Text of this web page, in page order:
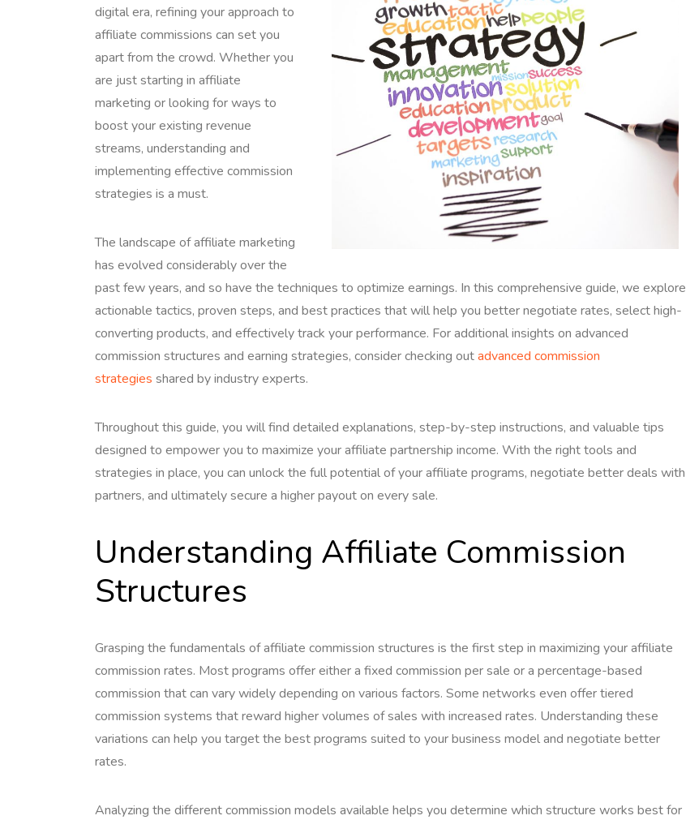
digital era, refining your approach to
affiliate commissions can set you
apart from the crowd. Whether you
are just starting in affiliate
marketing or looking for ways to
boost your existing revenue
streams, understanding and
implementing effective commission
strategies is a must.
The landscape of affiliate marketing
has evolved considerably over the
past few years, and so have the techniques to optimize earnings. In this comprehensive guide, we explore
actionable tactics, proven steps, and best practices that will help you better negotiate rates, select high-
converting products, and effectively track your performance. For additional insights on advanced
commission structures and earning strategies, consider checking outadvanced commission
strategies shared by industry experts.
Throughout this guide, you will find detailed explanations, step-by-step instructions, and valuable tips
designed to empower you to maximize your affiliate partnership income. With the right tools and
strategies in place, you can unlock the full potential of your affiliate programs, negotiate better deals with
partners, and ultimately secure a higher payout on every sale.
Understanding Affiliate Commission
Structures
Grasping the fundamentals of affiliate commission structures is the first step in maximizing your affiliate
commission rates. Most programs offer either a fixed commission per sale or a percentage-based
commission that can vary widely depending on various factors. Some networks even offer tiered
commission systems that reward higher volumes of sales with increased rates. Understanding these
variations can help you target the best programs suited to your business model and negotiate better
rates.
Analyzing the different commission models available helps you determine which structure works best for